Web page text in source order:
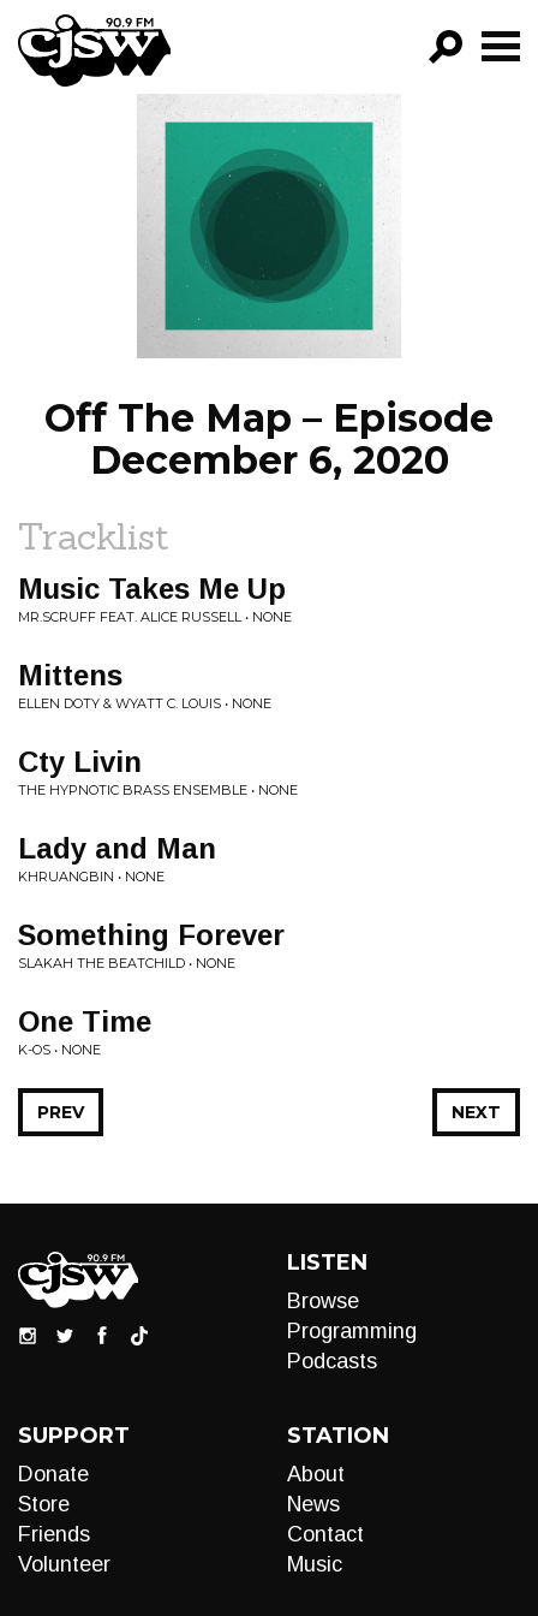
CJSW
FILTER BY:
PROGRAMS
EPISODES
NEWS
Off The Map – Episode
December 6, 2020
Tracklist
Music Takes Me Up
MR.SCRUFF FEAT. ALICE RUSSELL • NONE
Mittens
ELLEN DOTY & WYATT C. LOUIS • NONE
Cty Livin
THE HYPNOTIC BRASS ENSEMBLE • NONE
Lady and Man
KHRUANGBIN • NONE
Something Forever
SLAKAH THE BEATCHILD • NONE
One Time
K-OS • NONE
NEXT
PREV
LISTEN
Browse
Programming
Podcasts
SUPPORT
Donate
Store
Friends
Volunteer
STATION
About
News
Contact
Music